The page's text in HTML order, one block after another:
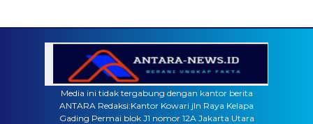
Media ini tidak tergabung dengan kantor berita
ANTARA Redaksi:Kantor Kowari jln Raya Kelapa
Gading Permai blok J1 nomor 12A Jakarta Utara